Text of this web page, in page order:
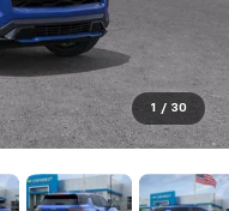
1 / 30